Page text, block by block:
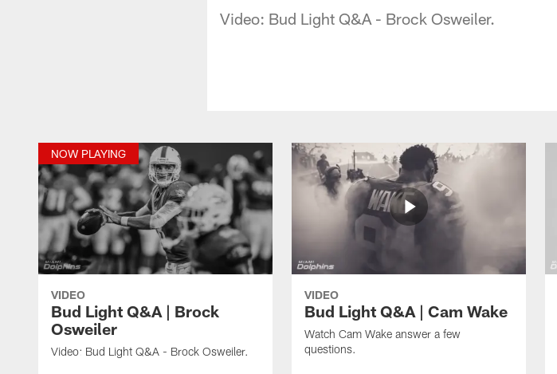
Video: Bud Light Q&A - Brock Osweiler.
NOW PLAYING
VIDEO
Bud Light Q&A | Brock
Osweiler
Video: Bud Light Q&A - Brock Osweiler.
VIDEO
Bud Light Q&A | Cam Wake
Watch Cam Wake answer a few
questions.